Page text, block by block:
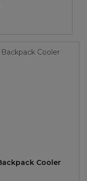
Cooler